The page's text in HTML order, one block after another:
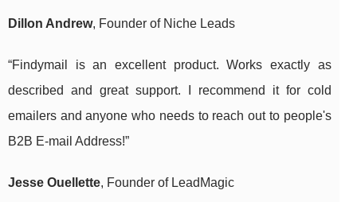
Dillon Andrew, Founder of Niche Leads
“Findymail is an excellent product. Works exactly as
described and great support. I recommend it for cold
emailers and anyone who needs to reach out to people's
B2B E-mail Address!”
Jesse Ouellette, Founder of LeadMagic